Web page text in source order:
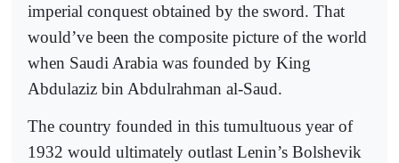
imperial conquest obtained by the sword. That
would’ve been the composite picture of the world
when Saudi Arabia was founded by King
Abdulaziz bin Abdulrahman al-Saud.
The country founded in this tumultuous year of
1932 would ultimately outlast Lenin’s Bolshevik